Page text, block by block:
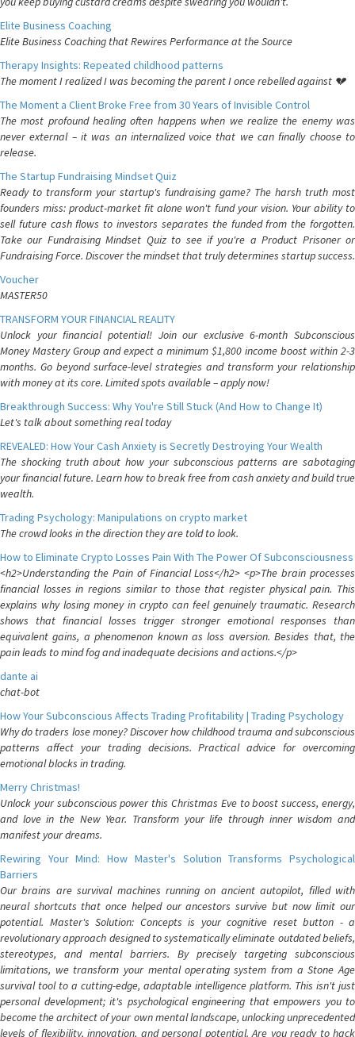
Elite Business Coaching
Elite Business Coaching that Rewires Performance at the Source
Therapy Insights: Repeated childhood patterns
The moment I realized I was becoming the parent I once rebelled against 💔
The Moment a Client Broke Free from 30 Years of Invisible Control
The most profound healing often happens when we realize the enemy was
never external – it was an internalized voice that we can finally choose to
release.
The Startup Fundraising Mindset Quiz
Ready to transform your startup's fundraising game? The harsh truth most
founders miss: product-market fit alone won't fund your vision. Your ability to
sell future cash flows to investors separates the funded from the forgotten.
Take our Fundraising Mindset Quiz to see if you're a Product Prisoner or
Fundraising Force. Discover the mindset that truly determines startup success.
Voucher
MASTER50
TRANSFORM YOUR FINANCIAL REALITY
Unlock your financial potential! Join our exclusive 6-month Subconscious
Money Mastery Group and expect a minimum $1,800 income boost within 2-3
months. Go beyond surface-level strategies and transform your relationship
with money at its core. Limited spots available – apply now!
Breakthrough Success: Why You're Still Stuck (And How to Change It)
Let's talk about something real today
REVEALED: How Your Cash Anxiety is Secretly Destroying Your Wealth
The shocking truth about how your subconscious patterns are sabotaging
your financial future. Learn how to break free from cash anxiety and build true
wealth.
Trading Psychology: Manipulations on crypto market
The crowd looks in the direction they are told to look.
How to Eliminate Crypto Losses Pain With The Power Of Subconsciousness
<h2>Understanding the Pain of Financial Loss</h2> <p>The brain processes
financial losses in regions similar to those that register physical pain. This
explains why losing money in crypto can feel genuinely traumatic. Research
shows that financial losses trigger stronger emotional responses than
equivalent gains, a phenomenon known as loss aversion. Besides that, the
pain leads to mind fog and inadequate decisions and actions.</p>
dante ai
chat-bot
How Your Subconscious Affects Trading Profitability | Trading Psychology
Why do traders lose money? Discover how childhood trauma and subconscious
patterns affect your trading decisions. Practical advice for overcoming
emotional blocks in trading.
Merry Christmas!
Unlock your subconscious power this Christmas Eve to boost success, energy,
and love in the New Year. Transform your life through inner wisdom and
manifest your dreams.
Rewiring Your Mind: How Master's Solution Transforms Psychological
Barriers
Our brains are survival machines running on ancient autopilot, filled with
neural shortcuts that once helped our ancestors survive but now limit our
potential. Master's Solution: Concepts is your cognitive reset button - a
revolutionary approach designed to systematically eliminate outdated beliefs,
stereotypes, and mental barriers. By precisely targeting subconscious
limitations, we transform your mental operating system from a Stone Age
survival tool to a cutting-edge, adaptable intelligence platform. This isn't just
personal development; it's psychological engineering that empowers you to
become the architect of your own mental landscape, unlocking unprecedented
levels of flexibility, innovation, and personal potential. Are you ready to hack